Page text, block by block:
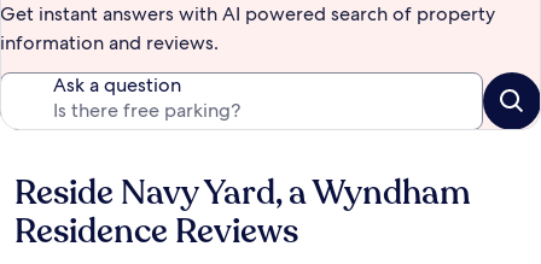
Get instant answers with AI powered search of property
information and reviews.
Ask a question
Reviews
Reside Navy Yard, a Wyndham
Residence Reviews